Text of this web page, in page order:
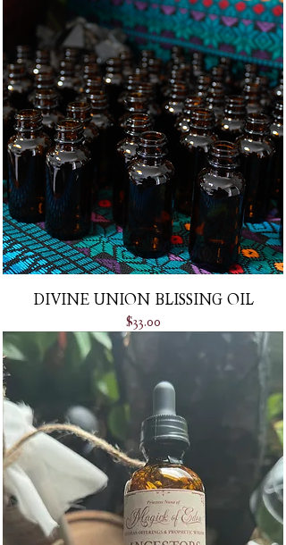
DIVINE UNION BLISSING OIL
Price
$33.00